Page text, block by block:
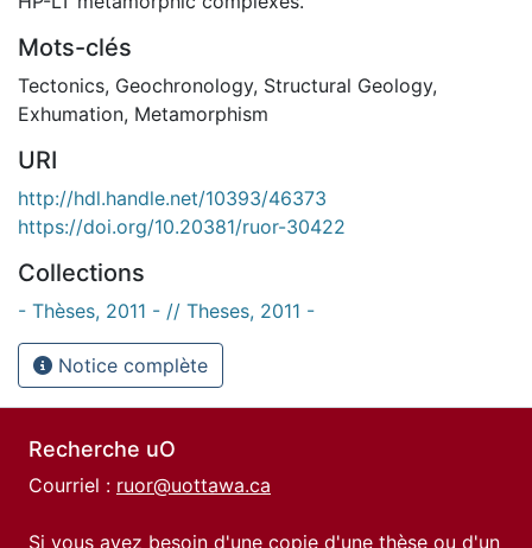
Mots-clés
Tectonics, Geochronology, Structural Geology,
Exhumation, Metamorphism
URI
http://hdl.handle.net/10393/46373
https://doi.org/10.20381/ruor-30422
Collections
- Thèses, 2011 - // Theses, 2011 -
Notice complète
Recherche uO
Courriel : ruor@uottawa.ca
Si vous avez besoin d'une copie d'une thèse ou d'un